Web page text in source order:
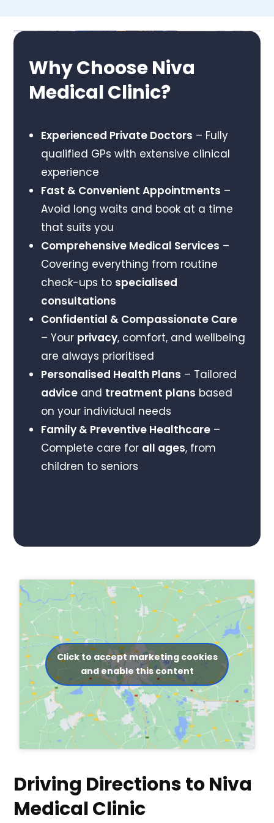
Why Choose Niva
Medical Clinic?
Experienced Private Doctors – Fully
qualified GPs with extensive clinical
experience
Fast & Convenient Appointments –
Avoid long waits and book at a time
that suits you
Comprehensive Medical Services –
Covering everything from routine
check-ups to specialised
consultations
Confidential & Compassionate Care
– Your privacy, comfort, and wellbeing
are always prioritised
Personalised Health Plans – Tailored
adviceand treatment plans based
on your individual needs
Family & Preventive Healthcare–
Complete care for all ages, from
children to seniors
Click to accept marketing cookies
and enable this content
Driving Directions to Niva
Medical Clinic